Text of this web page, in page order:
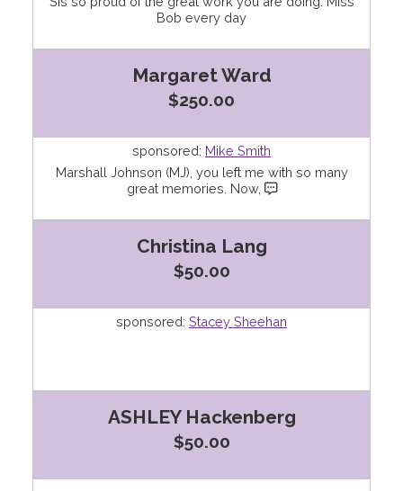
Bob every day
Margaret Ward
$250.00
sponsored: Mike Smith
Marshall Johnson (MJ), you left me with so many
great memories. Now,
Christina Lang
$50.00
sponsored: Stacey Sheehan
ASHLEY Hackenberg
$50.00